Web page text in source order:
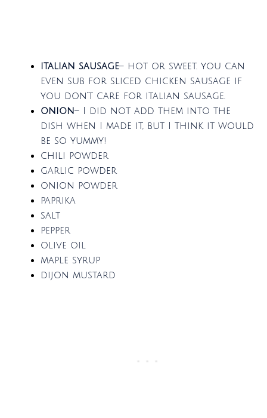
italian sausage– hot or sweet. you can
even sub for sliced chicken sausage if
you don’t care for italian sausage.
onion– I did not add them into the
dish when I made it, but I think it would
be so yummy!
chili powder
garlic powder
onion powder
paprika
salt
pepper
olive oil
maple syrup
dijon mustard